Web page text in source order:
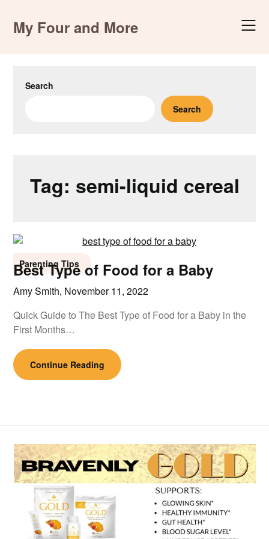
contentMy Four and More
Search
Search
Tag: semi-liquid cereal
Parenting Tips
Best Type of Food for a Baby
Amy Smith, November 11, 2022
Quick Guide to The Best Type of Food for a Baby in the
First Months…
Continue Reading